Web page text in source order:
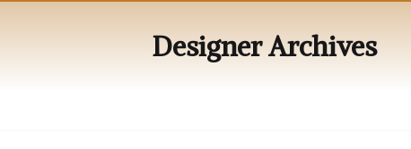
Designer Archives